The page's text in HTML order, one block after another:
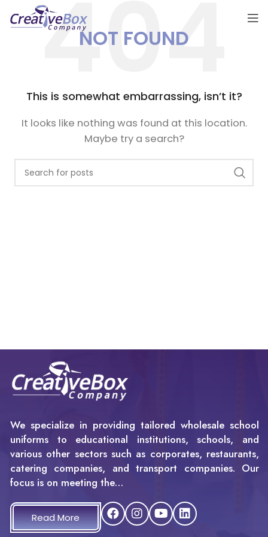
NOT FOUND
This is somewhat embarrassing, isn’t it?
It looks like nothing was found at this location.
Maybe try a search?
We specialize in providing tailored wholesale school
uniforms to educational institutions, schools, and
various other sectors such as corporates, restaurants,
catering companies, and transport companies. Our
focus is on meeting the…
Read More